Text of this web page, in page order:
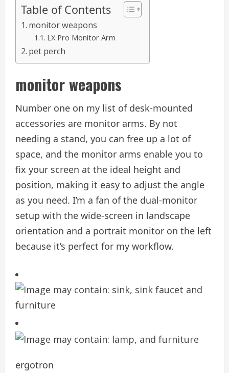
Table of Contents
monitor weapons
LX Pro Monitor Arm
pet perch
monitor weapons
Number one on my list of desk-mounted
accessories are monitor arms. By not
needing a stand, you can free up a lot of
space, and the monitor arms enable you to
fix your screen at the ideal height and
position, making it easy to adjust the angle
as you need. I’m a fan of the dual-monitor
setup with the wide-screen in landscape
orientation and a portrait monitor on the left
because it’s perfect for my workflow.
ergotron